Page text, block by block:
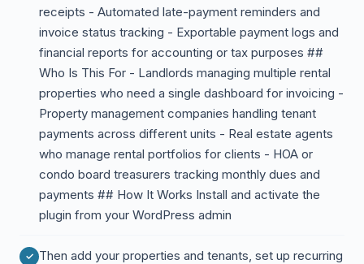
receipts - Automated late-payment reminders and
invoice status tracking - Exportable payment logs and
financial reports for accounting or tax purposes ##
Who Is This For - Landlords managing multiple rental
properties who need a single dashboard for invoicing -
Property management companies handling tenant
payments across different units - Real estate agents
who manage rental portfolios for clients - HOA or
condo board treasurers tracking monthly dues and
payments ## How It Works Install and activate the
plugin from your WordPress admin
Then add your properties and tenants, set up recurring